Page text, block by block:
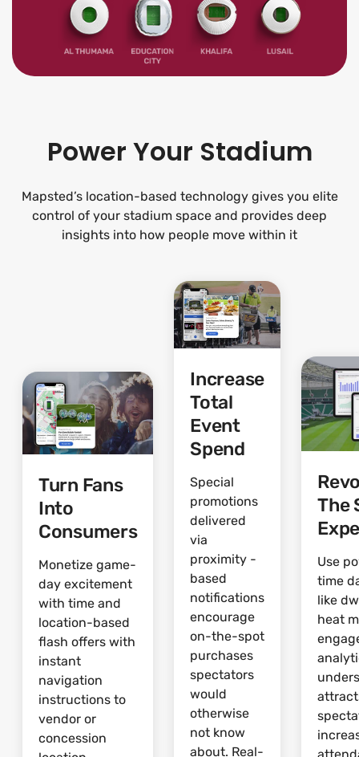
Power Your Stadium
Mapsted’s location-based technology gives you elite
control of your stadium space and provides deep
insights into how people move within it
Turn Fans
Into
Consumers
Monetize game-
day excitement
with time and
location-based
flash offers with
instant
navigation
instructions to
vendor or
concession
Increase
Total
Event
Spend
Special
promotions
delivered
via
proximity -
based
notifications
encourage
on-the-spot
purchases
spectators
would
otherwise
not know
about. Real-
The
Use
time
like
heat